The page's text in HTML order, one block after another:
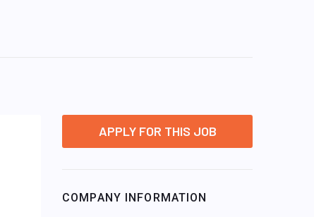
APPLY FOR THIS JOB
COMPANY INFORMATION